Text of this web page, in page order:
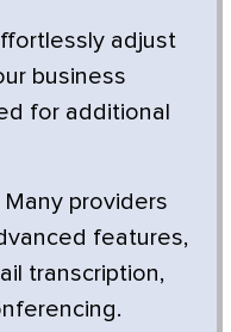
adjust
business
for additional
Many providers
features,
transcription,